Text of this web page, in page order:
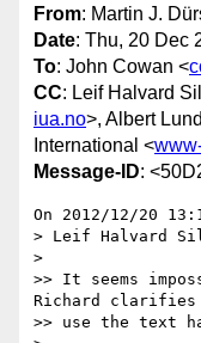
From: Martin J.
Date: Thu, 20 Dec
To: John Cowan <
CC: Leif Halvard
iua.no>, Albert
International <
Message-ID:
On 2012/12/20
> Leif Halvard
>
>> It seems
Richard clarifies
>> use the text